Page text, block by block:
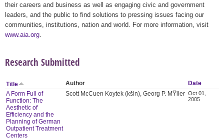
their careers and business as well as engaging civic and government
leaders, and the public to find solutions to pressing issues facing our
communities, institutions, nation and world. For more information, visit
www.aia.org
Research Submitted
Title Author
Date
A Form Full of
Function: The
Aesthetic of
Efficiency and the
Planning of German
Outpatient Treatment
Centers
Scott McCuen Koytek (kšln), Georg P. MŸller Oct 01,
2005